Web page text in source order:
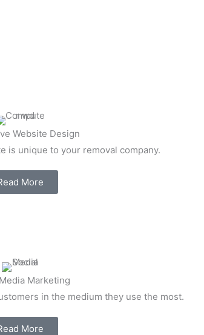
Website Design
is unique to your removal company.
More
Marketing
in the medium they use the most.
More